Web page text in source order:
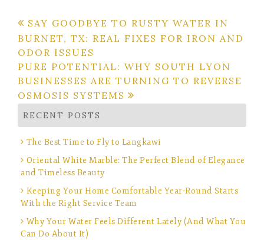
Post
navigation
SAY GOODBYE TO RUSTY WATER IN
BURNET, TX: REAL FIXES FOR IRON AND
ODOR ISSUES
PURE POTENTIAL: WHY SOUTH LYON
BUSINESSES ARE TURNING TO REVERSE
OSMOSIS SYSTEMS
RECENT POSTS
The Best Time to Fly to Langkawi
Oriental White Marble: The Perfect Blend of Elegance
and Timeless Beauty
Keeping Your Home Comfortable Year-Round Starts
With the Right Service Team
Why Your Water Feels Different Lately (And What You
Can Do About It)